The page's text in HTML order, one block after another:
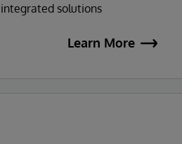
solutions
Learn More